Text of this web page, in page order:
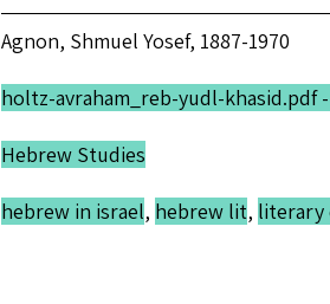
Agnon, Shmuel Yosef, 1887-1970
holtz-avraham_reb-yudl-khasid.pdf
Hebrew Studies
hebrew in israel, hebrew lit, literary